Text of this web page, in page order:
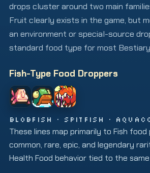
drops cluster around two main
Fruit clearly exists in the game, but
an environment or special-source
standard food type for most Bestiary
Fish-Type Food Droppers
BLOBFISH · SPITFISH ·
These lines map primarily to Fish
common, rare, epic, and legendary
Health Food behavior tied to the